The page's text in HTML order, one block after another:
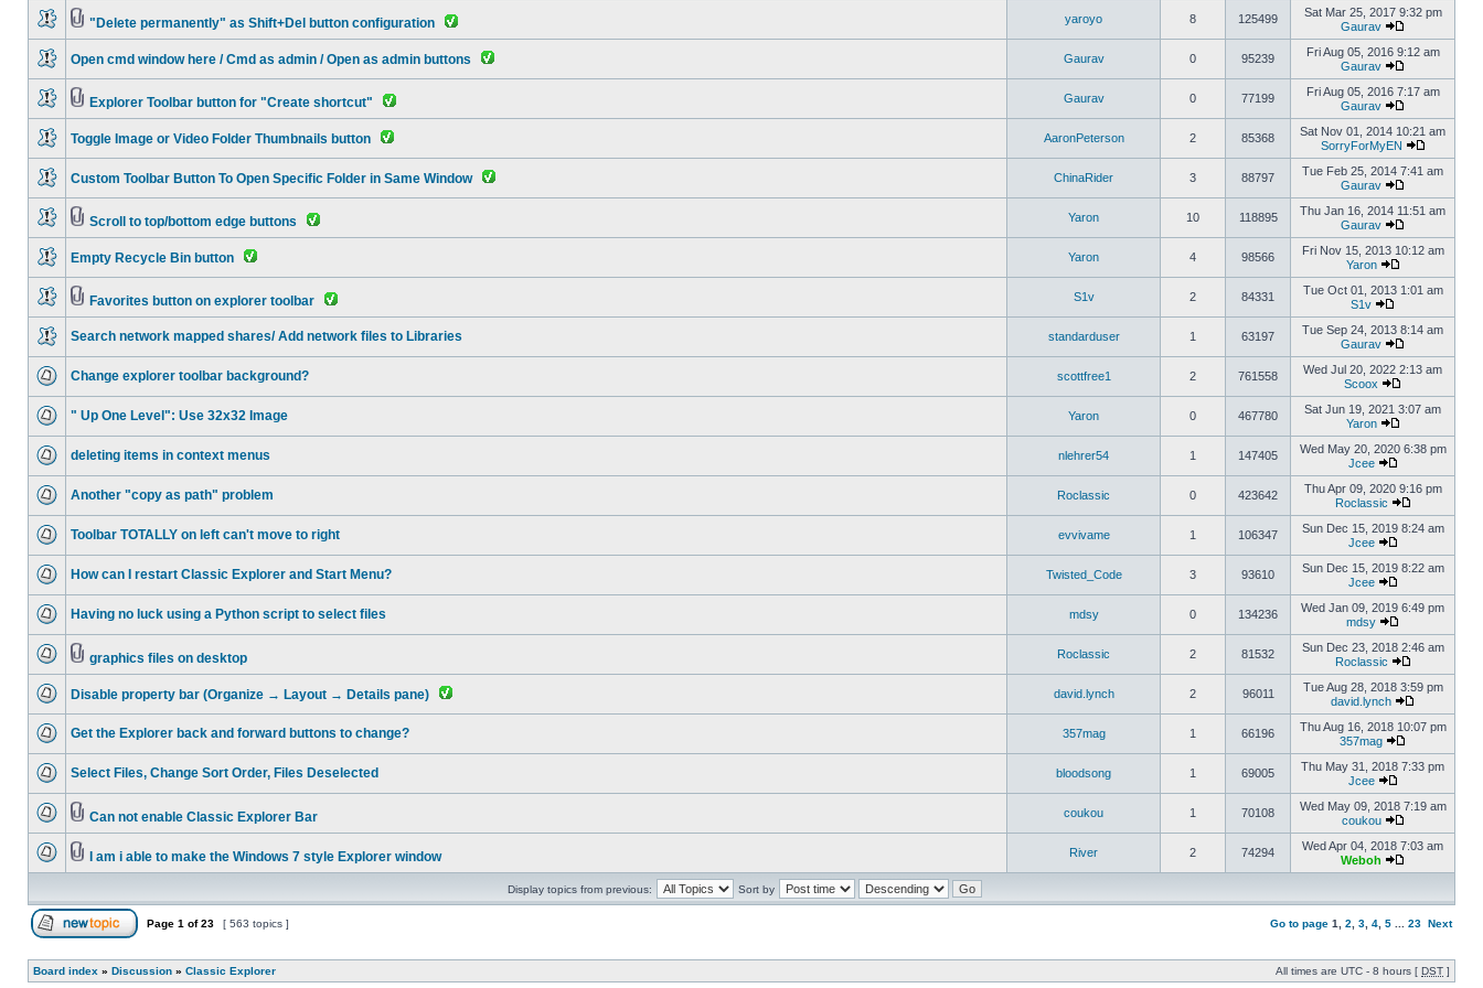
"Delete permanently" as Shift+Del button configuration yaroyo 8 125499
Sat Mar 25, 2017 9:32 pm
Gaurav
Open cmd window here / Cmd as admin / Open as admin buttons Gaurav 0 95239
Fri Aug 05, 2016 9:12 am
Gaurav
Explorer Toolbar button for "Create shortcut" Gaurav 0 77199
Fri Aug 05, 2016 7:17 am
Gaurav
Toggle Image or Video Folder Thumbnails button AaronPeterson 2 85368
Sat Nov 01, 2014 10:21 am
SorryForMyEN
Custom Toolbar Button To Open Specific Folder in Same Window ChinaRider 3 88797
Tue Feb 25, 2014 7:41 am
Gaurav
Scroll to top/bottom edge buttons Yaron 10 118895
Thu Jan 16, 2014 11:51 am
Gaurav
Empty Recycle Bin button Yaron 4 98566
Fri Nov 15, 2013 10:12 am
Yaron
Favorites button on explorer toolbar S1v 2 84331
Tue Oct 01, 2013 1:01 am
S1v
Search network mapped shares/ Add network files to Libraries standarduser 1 63197
Tue Sep 24, 2013 8:14 am
Gaurav
Change explorer toolbar background? scottfree1 2 761558
Wed Jul 20, 2022 2:13 am
Scoox
" Up One Level": Use 32x32 Image Yaron 0 467780
Sat Jun 19, 2021 3:07 am
Yaron
deleting items in context menus nlehrer54 1 147405
Wed May 20, 2020 6:38 pm
Jcee
Another "copy as path" problem Roclassic 0 423642
Thu Apr 09, 2020 9:16 pm
Roclassic
Toolbar TOTALLY on left can't move to right evvivame 1 106347
Sun Dec 15, 2019 8:24 am
Jcee
How can I restart Classic Explorer and Start Menu? Twisted_Code 3 93610
Sun Dec 15, 2019 8:22 am
Jcee
Having no luck using a Python script to select files mdsy 0 134236
Wed Jan 09, 2019 6:49 pm
mdsy
graphics files on desktop Roclassic 2 81532
Sun Dec 23, 2018 2:46 am
Roclassic
Disable property bar (Organize → Layout → Details pane) david.lynch 2 96011
Tue Aug 28, 2018 3:59 pm
david.lynch
Get the Explorer back and forward buttons to change? 357mag 1 66196
Thu Aug 16, 2018 10:07 pm
357mag
Select Files, Change Sort Order, Files Deselected bloodsong 1 69005
Thu May 31, 2018 7:33 pm
Jcee
Can not enable Classic Explorer Bar coukou 1 70108
Wed May 09, 2018 7:19 am
coukou
I am i able to make the Windows 7 style Explorer window River 2 74294
Wed Apr 04, 2018 7:03 am
Weboh
Display topics from previous: Sort by
Page 1 of23 [ 563 topics ] Go to page 1 2 3 4 5 23 Next
Board index » Discussion » Classic Explorer All times are UTC - 8 hours [ DST ]